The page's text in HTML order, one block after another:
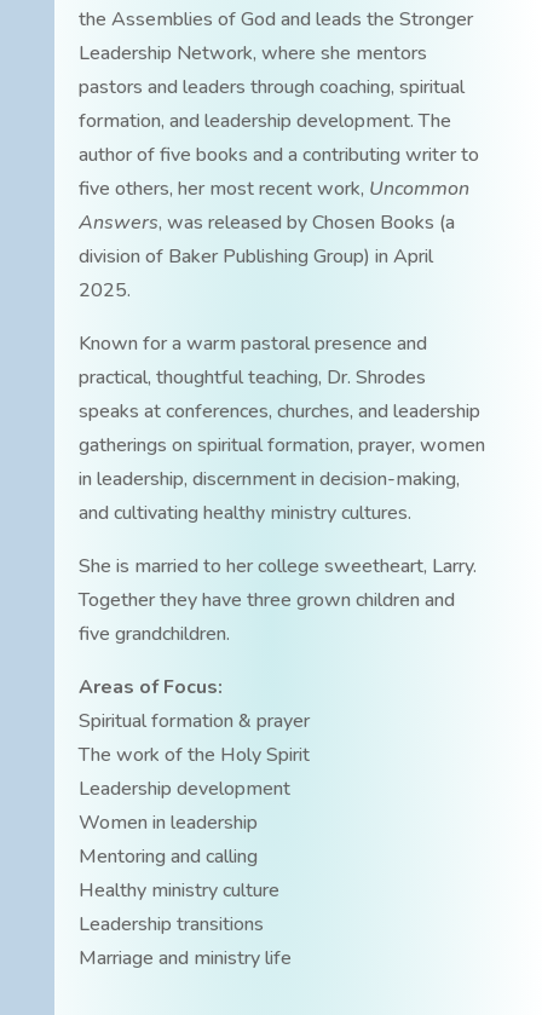
the Assemblies of God and leads the Stronger
Leadership Network, where she mentors
pastors and leaders through coaching, spiritual
formation, and leadership development. The
author of five books and a contributing writer to
five others, her most recent work, Uncommon
Answers, was released by Chosen Books (a
division of Baker Publishing Group) in April
2025.
Known for a warm pastoral presence and
practical, thoughtful teaching, Dr. Shrodes
speaks at conferences, churches, and leadership
gatherings on spiritual formation, prayer, women
in leadership, discernment in decision-making,
and cultivating healthy ministry cultures.
She is married to her college sweetheart, Larry.
Together they have three grown children and
five grandchildren.
Areas of Focus:
Spiritual formation & prayer
The work of the Holy Spirit
Leadership development
Women in leadership
Mentoring and calling
Healthy ministry culture
Leadership transitions
Marriage and ministry life